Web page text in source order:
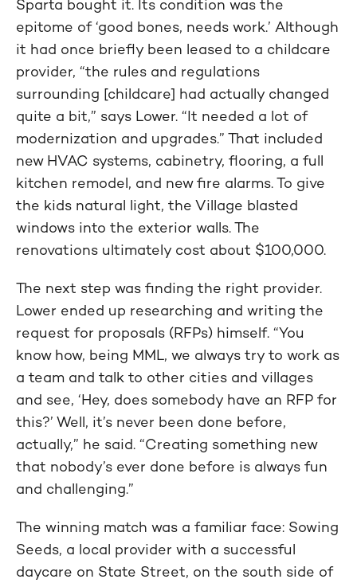
Sparta bought it. Its condition was the
epitome of ‘good bones, needs work.’ Although
it had once briefly been leased to a childcare
provider, “the rules and regulations
surrounding [childcare] had actually changed
quite a bit,” says Lower. “It needed a lot of
modernization and upgrades.” That included
new HVAC systems, cabinetry, flooring, a full
kitchen remodel, and new fire alarms. To give
the kids natural light, the Village blasted
windows into the exterior walls. The
renovations ultimately cost about $100,000.
The next step was finding the right provider.
Lower ended up researching and writing the
request for proposals (RFPs) himself. “You
know how, being MML, we always try to work as
a team and talk to other cities and villages
and see, ‘Hey, does somebody have an RFP for
this?’ Well, it’s never been done before,
actually,” he said. “Creating something new
that nobody’s ever done before is always fun
and challenging.”
The winning match was a familiar face: Sowing
Seeds, a local provider with a successful
daycare on State Street, on the south side of